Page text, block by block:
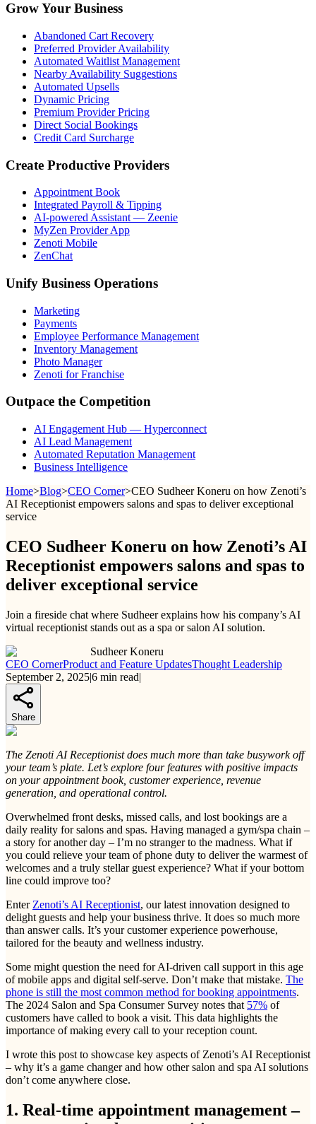
Grow Your Business
Abandoned Cart Recovery
Preferred Provider Availability
Automated Waitlist Management
Nearby Availability Suggestions
Automated Upsells
Dynamic Pricing
Premium Provider Pricing
Direct Social Bookings
Credit Card Surcharge
Create Productive Providers
Appointment Book
Integrated Payroll & Tipping
AI-powered Assistant — Zeenie
MyZen Provider App
Zenoti Mobile
ZenChat
Unify Business Operations
Marketing
Payments
Employee Performance Management
Inventory Management
Photo Manager
Zenoti for Franchise
Outpace the Competition
AI Engagement Hub — Hyperconnect
AI Lead Management
Automated Reputation Management
Business Intelligence
Home>Blog>CEO Corner>CEO Sudheer Koneru on how Zenoti’s
AI Receptionist empowers salons and spas to deliver exceptional
service
CEO Sudheer Koneru on how Zenoti’s AI
Receptionist empowers salons and spas to
deliver exceptional service
Join a fireside chat where Sudheer explains how his company’s AI
virtual receptionist stands out as a spa or salon AI solution.
Sudheer Koneru
CEO CornerProduct and Feature UpdatesThought Leadership
September 2, 2025|6 min read|
Share
The Zenoti AI Receptionist does much more than take busywork off
your team’s plate. Let’s explore four features with positive impacts
on your appointment book, customer experience, revenue
generation, and operational control.
Overwhelmed front desks, missed calls, and lost bookings are a
daily reality for salons and spas. Having managed a gym/spa chain –
a story for another day – I’m no stranger to the madness. What if
you could relieve your team of phone duty to deliver the warmest of
welcomes and a truly stellar guest experience? What if your bottom
line could improve too?
Enter Zenoti’s AI Receptionist, our latest innovation designed to
delight guests and help your business thrive. It does so much more
than answer calls. It’s your customer experience powerhouse,
tailored for the beauty and wellness industry.
Some might question the need for AI-driven call support in this age
of mobile apps and digital self-serve. Don’t make that mistake. The
phone is still the most common method for booking appointments.
The 2024 Salon and Spa Consumer Survey notes that 57% of
customers have called to book a visit. This data highlights the
importance of making every call to your reception count.
I wrote this post to showcase key aspects of Zenoti’s AI Receptionist
– why it’s a game changer and how other salon and spa AI solutions
don’t come anywhere close.
1. Real-time appointment management –